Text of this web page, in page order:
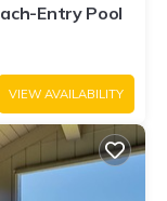
Entry Pool
VIEW AVAILABILITY